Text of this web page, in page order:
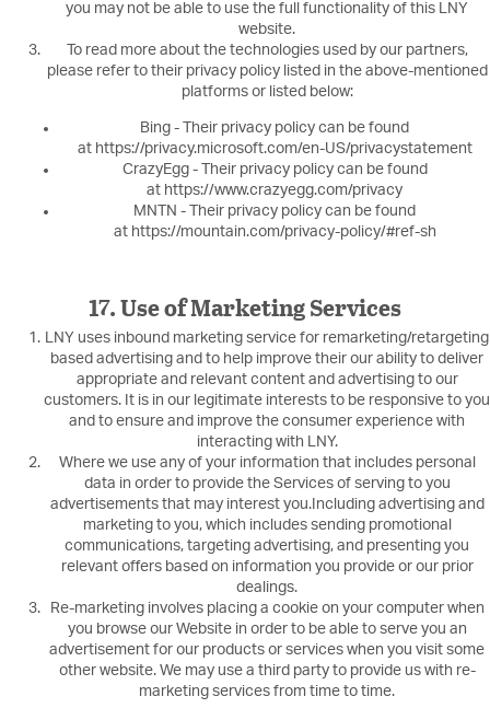
you may not be able to use the full functionality of this LNY
website.
To read more about the technologies used by our partners,
please refer to their privacy policy listed in the above-mentioned
platforms or listed below:
Bing - Their privacy policy can be found
at https://privacy.microsoft.com/en-US/privacystatement
CrazyEgg - Their privacy policy can be found
at https://www.crazyegg.com/privacy
MNTN - Their privacy policy can be found
at https://mountain.com/privacy-policy/#ref-sh
17. Use of Marketing Services
LNY uses inbound marketing service for remarketing/retargeting
based advertising and to help improve their our ability to deliver
appropriate and relevant content and advertising to our
customers. It is in our legitimate interests to be responsive to you
and to ensure and improve the consumer experience with
interacting with LNY.
Where we use any of your information that includes personal
data in order to provide the Services of serving to you
advertisements that may interest you.Including advertising and
marketing to you, which includes sending promotional
communications, targeting advertising, and presenting you
relevant offers based on information you provide or our prior
dealings.
Re-marketing involves placing a cookie on your computer when
you browse our Website in order to be able to serve you an
advertisement for our products or services when you visit some
other website. We may use a third party to provide us with re-
marketing services from time to time.